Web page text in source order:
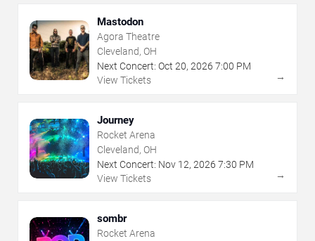
Mastodon
Agora Theatre
Cleveland, OH
Next Concert: Oct 20, 2026 7:00 PM
View Tickets
→
Journey
Rocket Arena
Cleveland, OH
Next Concert: Nov 12, 2026 7:30 PM
View Tickets
→
sombr
Rocket Arena